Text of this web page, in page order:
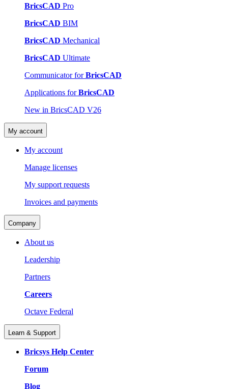
BricsCAD Pro
BricsCAD BIM
BricsCAD Mechanical
BricsCAD Ultimate
Communicator forBricsCAD
Applications forBricsCAD
New in BricsCAD V26
My account
My account
Manage licenses
My support requests
Invoices and payments
Company
About us
Leadership
Partners
Careers
Octave Federal
Learn & Support
Bricsys Help Center
Forum
Blog